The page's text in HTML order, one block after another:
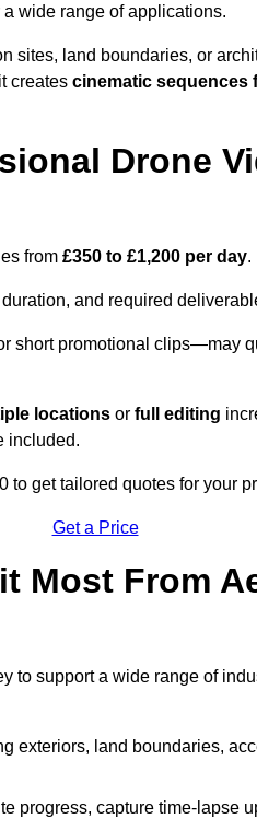
a wide range of applications.
sites, land boundaries, or
creates cinematic sequences
Drone
from £350 to £1,200 per day.
and required
short promotional clips—may
locations or full editing
included.
to get tailored quotes for your
Get a Price
Most From
to support a wide range of
exteriors, land boundaries,
progress, capture time-lapse